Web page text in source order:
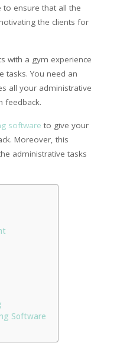
ensure that all the
the clients for
with a gym experience
tasks. You need an
all your administrative
feedback.
software to give your
Moreover, this
administrative tasks
Software